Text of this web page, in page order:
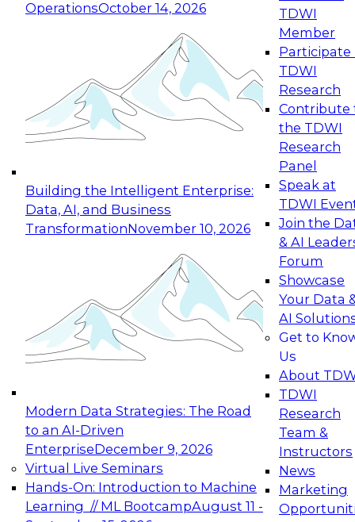
OperationsOctober 14, 2026
Building the Intelligent Enterprise:
Data, AI, and Business
TransformationNovember 10, 2026
Modern Data Strategies: The Road
to an AI-Driven
EnterpriseDecember 9, 2026
Virtual Live Seminars
Hands-On: Introduction to Machine
Learning // ML BootcampAugust 11 -
TDWI
Member
Participate
TDWI
Research
Contribute
the TDWI
Research
Panel
Speak at
TDWI
Join the
& AI
Forum
Showcase
Your Data
AI
Get to
Us
About
TDWI
Research
Team &
Instructors
News
Marketing
Expert Panel: Reinventing Data Management
for Enterprise Innovation
This session focuses on how to modernize by
taking advantage of the latest technologies,
cloud data platforms and services, and best
October 19, 2026
Expert Panel: Building Generative and Agentic
Applications: From Data Foundations to Real-
Join this Expert Panel to learn how your
organization can advance from
experimentation to production-level generative
November 9, 2026
Expert Panel: Engineering the Future:
Architecting Scalable Data Platforms for AI and
Analytics